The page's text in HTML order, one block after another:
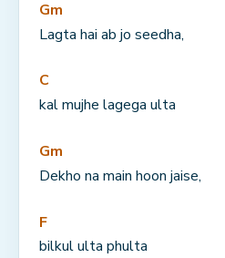
Gm
Lagta hai ab jo seedha,
C
kal mujhe lagega ulta
Gm
Dekho na main hoon jaise,
F
bilkul ulta phulta